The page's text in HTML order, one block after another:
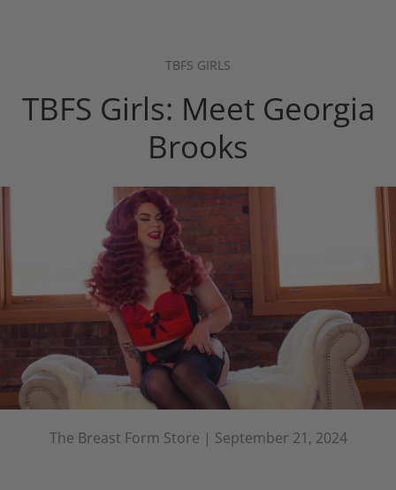
TBFS GIRLS
TBFS Girls: Meet Georgia
Brooks
The Breast Form Store | September 21, 2024